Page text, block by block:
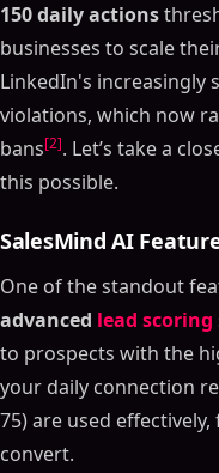
150 daily actions
businesses to scale
LinkedIn's increasingly
violations, which now
bans[2]. Let’s take a
this possible.
SalesMind AI
One of the standout
advanced lead scoring
to prospects with the
your daily connection
75) are used
convert.